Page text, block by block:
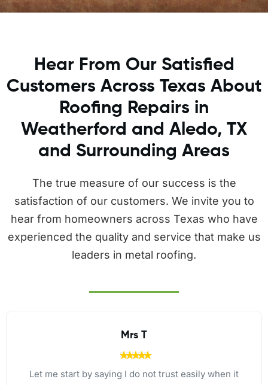
Hear From Our Satisfied
Customers Across Texas About
Roofing Repairs in
Weatherford and Aledo, TX
and Surrounding Areas
The true measure of our success is the
satisfaction of our customers. We invite you to
hear from homeowners across Texas who have
experienced the quality and service that make us
leaders in metal roofing.
Jaime Hodges
I called Brandon out for a free roof inspection after